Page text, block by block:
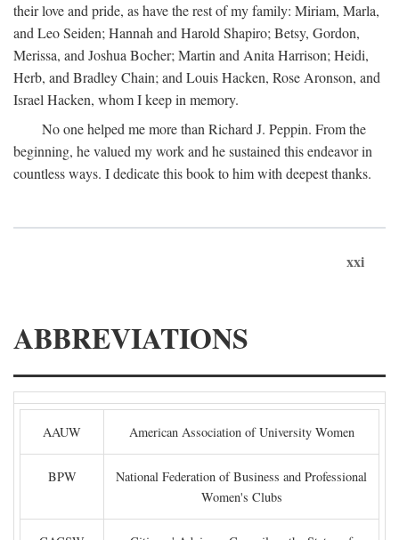
their love and pride, as have the rest of my family: Miriam, Marla,
and Leo Seiden; Hannah and Harold Shapiro; Betsy, Gordon,
Merissa, and Joshua Bocher; Martin and Anita Harrison; Heidi,
Herb, and Bradley Chain; and Louis Hacken, Rose Aronson, and
Israel Hacken, whom I keep in memory.
No one helped me more than Richard J. Peppin. From the
beginning, he valued my work and he sustained this endeavor in
countless ways. I dedicate this book to him with deepest thanks.
xxi
ABBREVIATIONS
AAUW American Association of University Women
BPW
National Federation of Business and Professional
Women's Clubs